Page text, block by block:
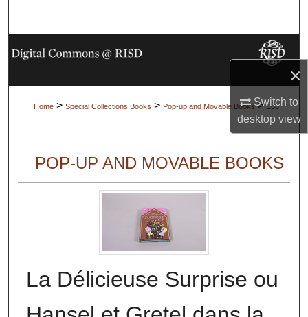
×
Switch to
desktopview
Browse Collections
My Account
Home > Special Collections Books > Pop-up and Movable Books > 188
POP-UP AND MOVABLE BOOKS
La Délicieuse Surprise ou